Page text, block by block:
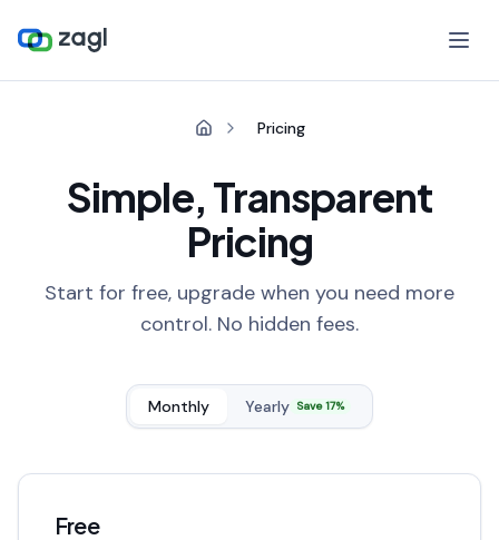
Pricing
Simple, Transparent
Pricing
Start for free, upgrade when you need more
control. No hidden fees.
Monthly Yearly Save 17%
Free